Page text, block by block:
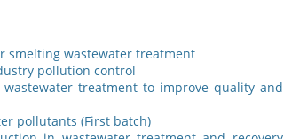
smelting wastewater treatment
pollution control
treatment to improve quality and
pollutants (First batch)